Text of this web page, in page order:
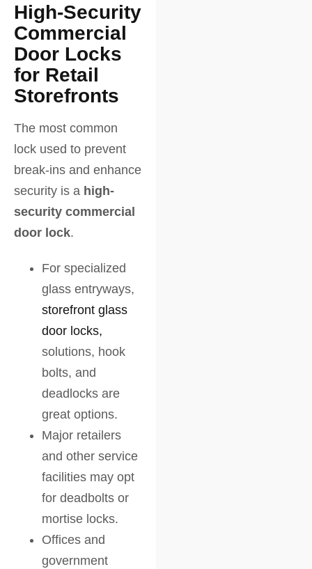
High-Security
Commercial
Door Locks
for Retail
Storefronts
The most common
lock used to prevent
break-ins and enhance
security is a high-
security commercial
door lock.
For specialized
glass entryways,
storefront glass
door locks,
solutions, hook
bolts, and
deadlocks are
great options.
Major retailers
and other service
facilities may opt
for deadbolts or
mortise locks.
Offices and
government